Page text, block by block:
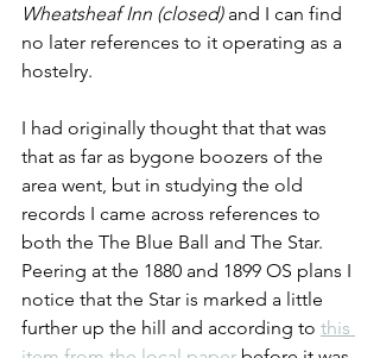
Wheatsheaf Inn (closed) and I can find
no later references to it operating as a
hostelry.
I had originally thought that that was
that as far as bygone boozers of the
area went, but in studying the old
records I came across references to
both the The Blue Ball and The Star.
Peering at the 1880 and 1899 OS plans I
notice that the Star is marked a little
further up the hill and according to this